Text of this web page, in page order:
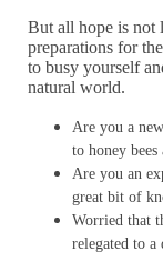
But all hope is not
preparations for
to busy yourself
natural world.
Are you a
to honey
Are you an
great bit of
Worried that
relegated to